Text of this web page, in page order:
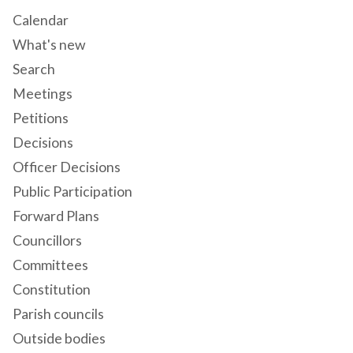
Calendar
What's new
Search
Meetings
Petitions
Decisions
Officer Decisions
Public Participation
Forward Plans
Councillors
Committees
Constitution
Parish councils
Outside bodies